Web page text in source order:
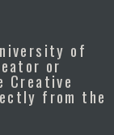
of
or
Creative
from the